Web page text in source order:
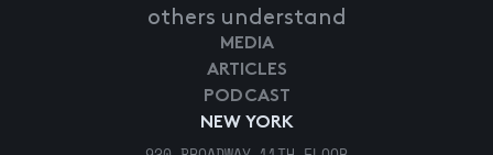
others understand
NEW YORK
MEDIA
ARTICLES
PODCAST